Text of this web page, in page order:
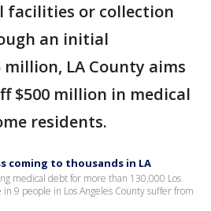
facilities or collection
an initial
LA County aims
$500 million in medical
residents.
coming to thousands in LA
medical debt for more than 130,000 Los
9 people in Los Angeles County suffer from